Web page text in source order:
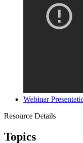
Webinar
Resource Details
Topics